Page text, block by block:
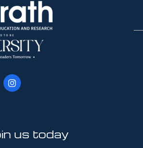
us today